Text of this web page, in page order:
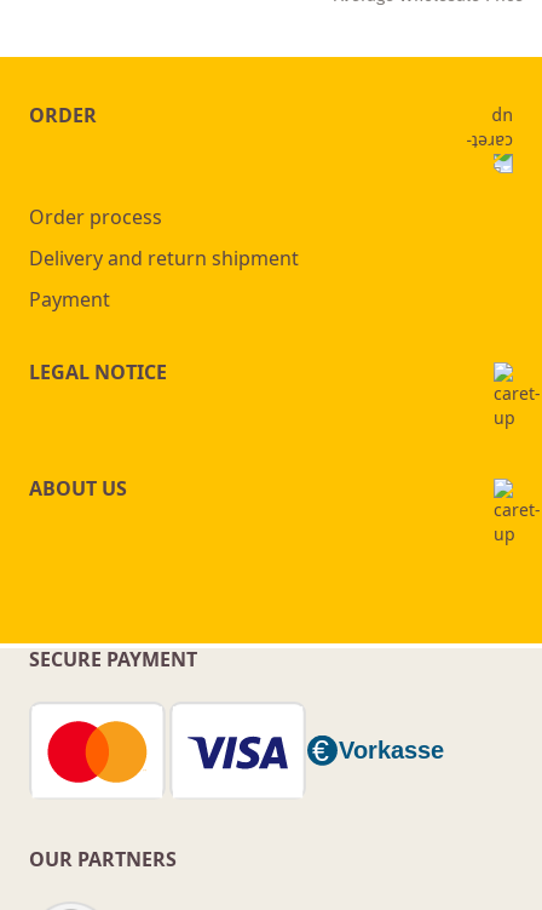
ORDER
Order process
Delivery and return shipment
Payment
LEGAL NOTICE
ABOUT US
SECURE PAYMENT
OUR PARTNERS